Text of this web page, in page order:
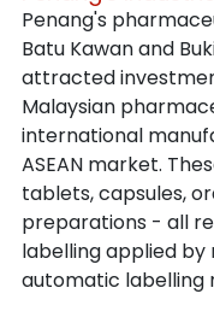
Penang's
Batu Kawan and
attracted
Malaysian
international
ASEAN market.
tablets, capsules,
preparations - all
labelling applied
automatic labelling